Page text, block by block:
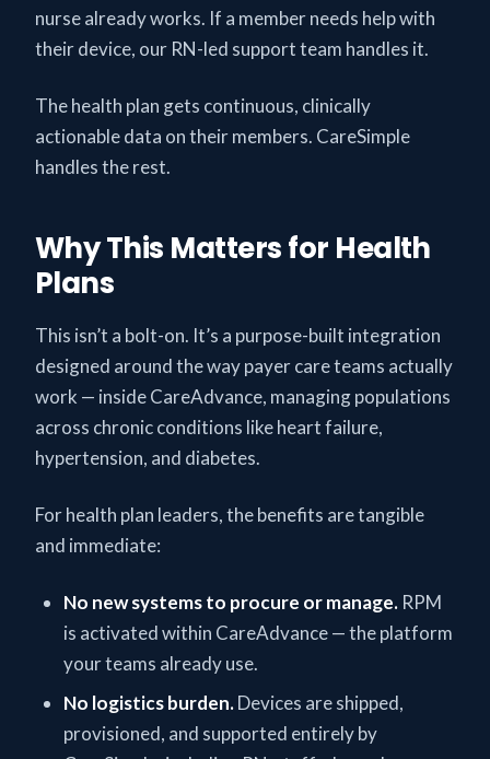
nurse already works. If a member needs help with
their device, our RN-led support team handles it.
The health plan gets continuous, clinically
actionable data on their members. CareSimple
handles the rest.
Why This Matters for Health
Plans
This isn’t a bolt-on. It’s a purpose-built integration
designed around the way payer care teams actually
work — inside CareAdvance, managing populations
across chronic conditions like heart failure,
hypertension, and diabetes.
For health plan leaders, the benefits are tangible
and immediate:
No new systems to procure or manage. RPM
is activated within CareAdvance — the platform
your teams already use.
No logistics burden.Devices are shipped,
provisioned, and supported entirely by